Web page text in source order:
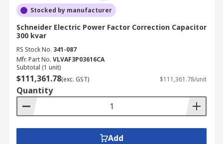
Stocked by manufacturer
Schneider Electric Power Factor Correction Capacitor
300 kvar
RS Stock No. 341-087
Mfr. Part No. VLVAF3P03616CA
Subtotal (1 unit)
$111,361.78(exc. GST) $111,361.78/unit
Quantity
Add